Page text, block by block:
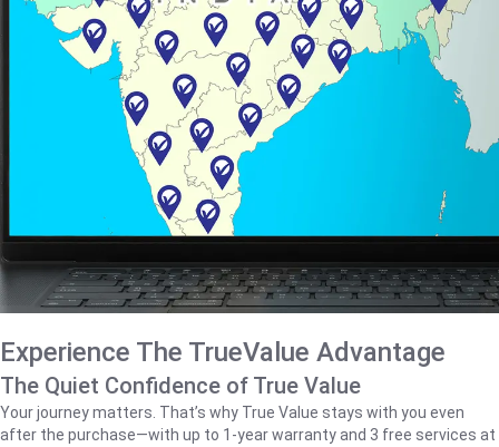
Experience The TrueValue Advantage
The Quiet Confidence of True Value
Your journey matters. That’s why True Value stays with you even
after the purchase—with up to 1‑year warranty and 3 free services at